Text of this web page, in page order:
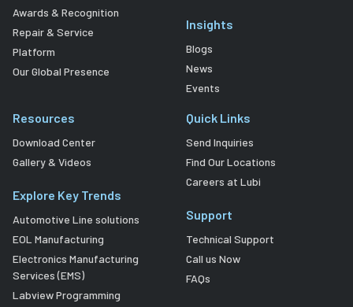
Awards & Recognition
Repair & Service
Platform
Our Global Presence
Insights
Blogs
News
Events
Resources
Download Center
Gallery & Videos
Explore Key Trends
Automotive Line solutions
EOL Manufacturing
Electronics Manufacturing
Services (EMS)
Labview Programming
Quick Links
Send Inquiries
Find Our Locations
Careers at Lubi
Support
Technical Support
Call us Now
FAQs